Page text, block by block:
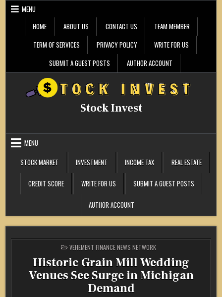
Skip
MENU
HOME
ABOUT US CONTACT US
TEAM MEMBER
TERM OF SERVICES
PRIVACY POLICY
WRITE FOR US
SUBMIT A GUEST POSTS
AUTHOR ACCOUNT
Stock Invest
MENU
STOCK MARKET
INVESTMENT INCOME TAX REAL ESTATE
CREDIT SCORE WRITE FOR US SUBMIT A GUEST POSTS
AUTHOR ACCOUNT
POSTED
IN
VEHEMENT FINANCE NEWS NETWORK
Historic Grain Mill Wedding
Venues See Surge in Michigan
Demand